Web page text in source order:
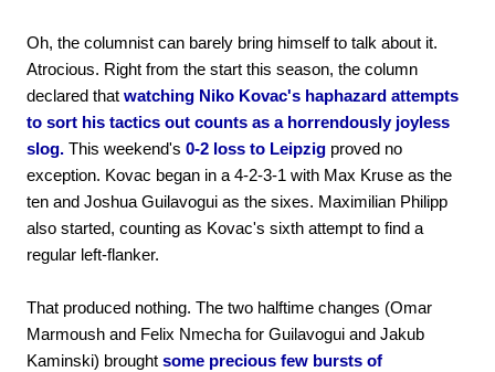
Oh, the columnist can barely bring himself to talk about it.
Atrocious. Right from the start this season, the column
declared that watching Niko Kovac's haphazard attempts
to sort his tactics out counts as a horrendously joyless
slog. This weekend's 0-2 loss to Leipzig proved no
exception. Kovac began in a 4-2-3-1 with Max Kruse as the
ten and Joshua Guilavogui as the sixes. Maximilian Philipp
also started, counting as Kovac's sixth attempt to find a
regular left-flanker.
That produced nothing. The two halftime changes (Omar
Marmoush and Felix Nmecha for Guilavogui and Jakub
Kaminski) brought some precious few bursts of